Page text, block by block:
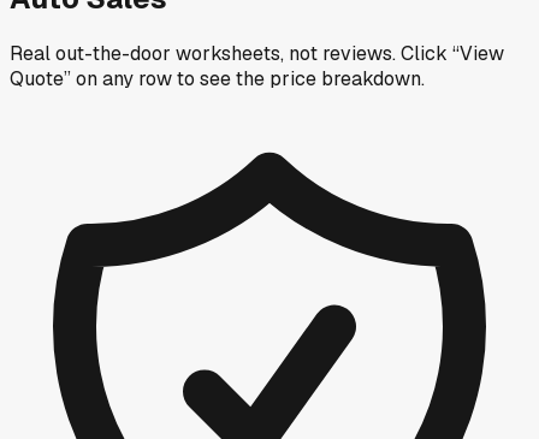
Real out-the-door worksheets, not reviews.Click “View
Quote” on any rowto see the price breakdown.